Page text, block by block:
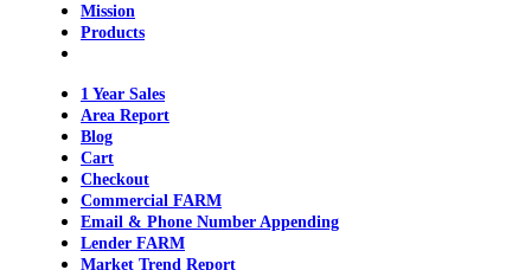
Mission
Products
1 Year Sales
Area Report
Blog
Cart
Checkout
Commercial FARM
Email & Phone Number Appending
Lender FARM
Market Trend Report